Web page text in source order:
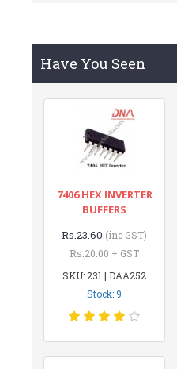
Have You Seen
7406 HEX INVERTER
BUFFERS
Rs.23.60 (inc GST)
Rs.20.00 + GST
SKU: 231 | DAA252
Stock: 9